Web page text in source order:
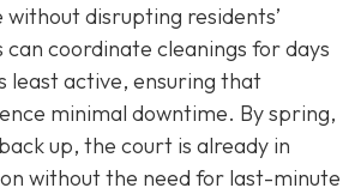
disrupting residents’
can coordinate cleanings for days
least active, ensuring that
minimal downtime. By spring,
up, the court is already in
without the need for last-minute